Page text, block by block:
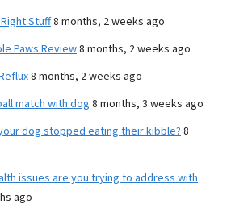
Stuff8 months, 2 weeks ago
Paws Review8 months, 2 weeks ago
8 months, 2 weeks ago
match with dog8 months, 3 weeks ago
dog stopped eating their kibble? 8
issues are you trying to address with
ago